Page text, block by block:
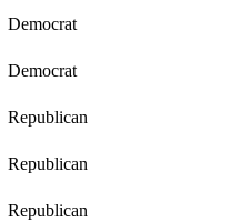
Democrat
Democrat
Republican
Republican
Republican